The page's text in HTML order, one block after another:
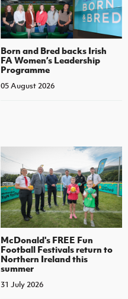
Born and Bred backs Irish
FA Women’s Leadership
Programme
05 August 2026
McDonald's FREE Fun
Football Festivals return to
Northern Ireland this
summer
31 July 2026